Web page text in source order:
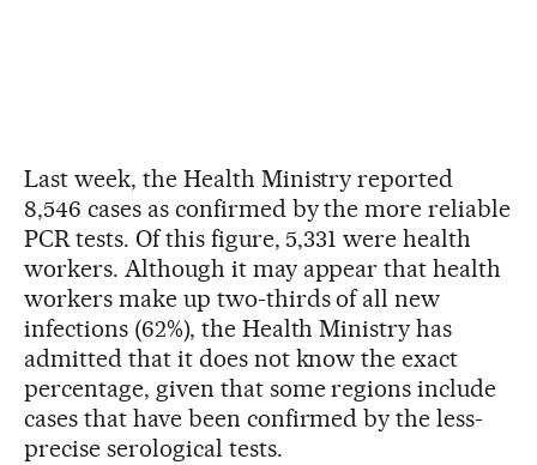
Last week, the Health Ministry reported
8,546 cases as confirmed by the more reliable
PCR tests. Of this figure, 5,331 were health
workers. Although it may appear that health
workers make up two-thirds of all new
infections (62%), the Health Ministry has
admitted that it does not know the exact
percentage, given that some regions include
cases that have been confirmed by the less-
precise serological tests.